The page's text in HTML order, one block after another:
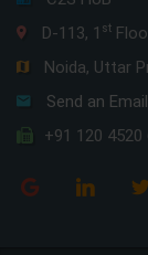
D-113, 1 st
Noida, Uttar
Send an Email
+91 120 4520